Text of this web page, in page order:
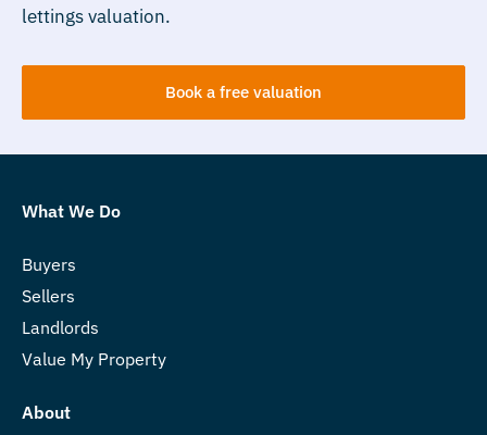
lettings valuation.
Book a free valuation
What We Do
Buyers
Sellers
Landlords
Value My Property
About